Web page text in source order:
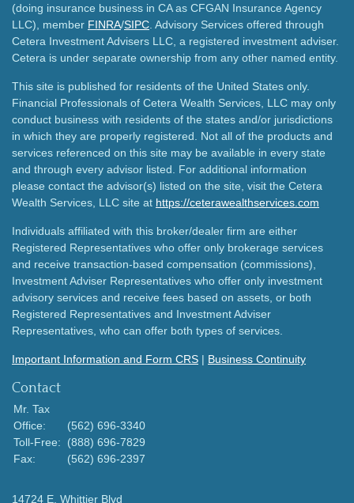
(doing insurance business in CA as CFGAN Insurance Agency
LLC), member FINRA/SIPC . Advisory Services offered through
Cetera Investment Advisers LLC, a registered investment adviser.
Cetera is under separate ownership from any other named entity.
This site is published for residents of the United States only.
Financial Professionals of Cetera Wealth Services, LLC may only
conduct business with residents of the states and/or jurisdictions
in which they are properly registered. Not all of the products and
services referenced on this site may be available in every state
and through every advisor listed. For additional information
please contact the advisor(s) listed on the site, visit the Cetera
Wealth Services, LLC site at https://ceterawealthservices.com
Individuals affiliated with this broker/dealer firm are either
Registered Representatives who offer only brokerage services
and receive transaction-based compensation (commissions),
Investment Adviser Representatives who offer only investment
advisory services and receive fees based on assets, or both
Registered Representatives and Investment Adviser
Representatives, who can offer both types of services.
Important Information and Form CRS | Business Continuity
Contact
Mr. Tax
Office:
(562) 696-3340
Toll-Free:
(888) 696-7829
Fax:
(562) 696-2397
14724 E. Whittier Blvd